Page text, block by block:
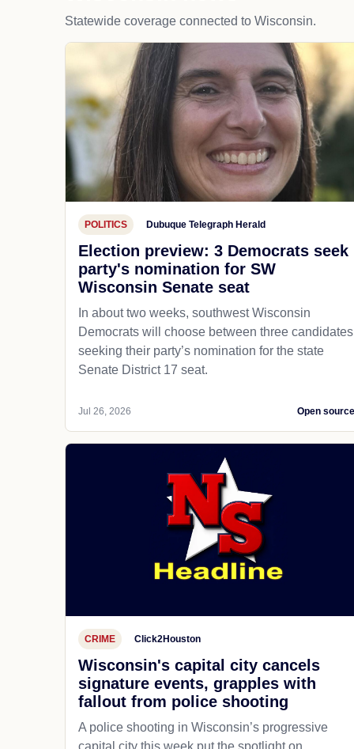
Statewide coverage connected to Wisconsin.
POLITICS Dubuque Telegraph Herald
Election preview: 3 Democrats seek
party's nomination for SW
Wisconsin Senate seat
In about two weeks, southwest Wisconsin
Democrats will choose between three candidates
seeking their party’s nomination for the state
Senate District 17 seat.
Jul 26, 2026 Open source
CRIME Click2Houston
Wisconsin's capital city cancels
signature events, grapples with
fallout from police shooting
A police shooting in Wisconsin’s progressive